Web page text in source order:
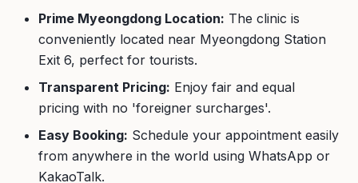
Prime Myeongdong Location: The clinic is
conveniently located near Myeongdong Station
Exit 6, perfect for tourists.
Transparent Pricing: Enjoy fair and equal
pricing with no 'foreigner surcharges'.
Easy Booking: Schedule your appointment easily
from anywhere in the world using WhatsApp or
KakaoTalk.